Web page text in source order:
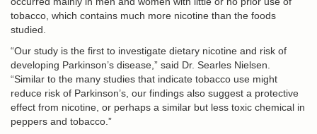
tobacco, which contains much more nicotine than the foods
studied.
“Our study is the first to investigate dietary nicotine and risk of
developing Parkinson’s disease,” said Dr. Searles Nielsen.
“Similar to the many studies that indicate tobacco use might
reduce risk of Parkinson’s, our findings also suggest a protective
effect from nicotine, or perhaps a similar but less toxic chemical in
peppers and tobacco.”